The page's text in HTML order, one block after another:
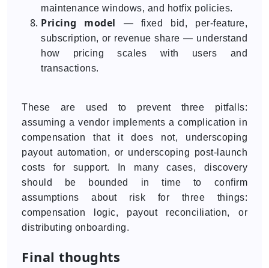
maintenance windows, and hotfix policies.
Pricing model
— fixed bid, per-feature,
subscription, or revenue share — understand
how pricing scales with users and
transactions.
These are used to prevent three pitfalls:
assuming a vendor implements a complication in
compensation that it does not, underscoping
payout automation, or underscoping post-launch
costs for support. In many cases, discovery
should be bounded in time to confirm
assumptions about risk for three things:
compensation logic, payout reconciliation, or
distributing onboarding.
Final thoughts